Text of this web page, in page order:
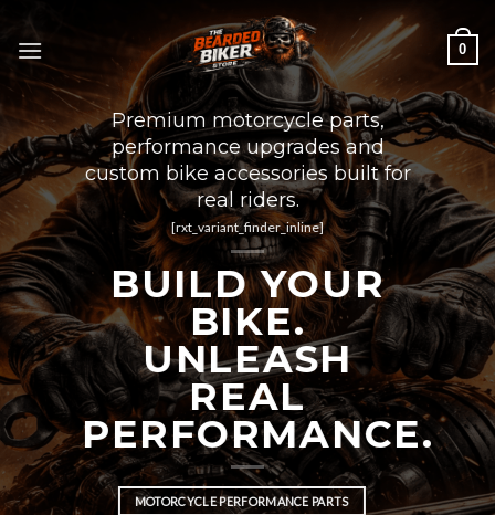
content
0
Premium motorcycle parts,
performance upgrades and
custom bike accessories built for
real riders.
[rxt_variant_finder_inline]
BUILD YOUR
BIKE.
UNLEASH
REAL
PERFORMANCE.
MOTORCYCLE PERFORMANCE PARTS